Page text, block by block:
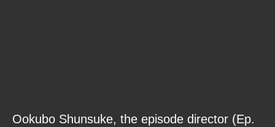
Ookubo Shunsuke, the episode director (Ep.